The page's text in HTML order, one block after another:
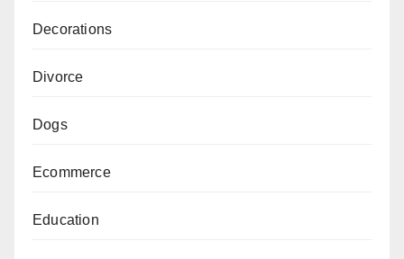
Decorations
Divorce
Dogs
Ecommerce
Education